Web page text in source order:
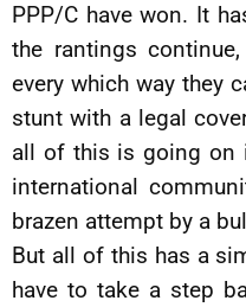
PPP/C have won. It
the rantings
every which way they
stunt with a legal
all of this is going on
international
brazen attempt by a
But all of this has a
have to take a step